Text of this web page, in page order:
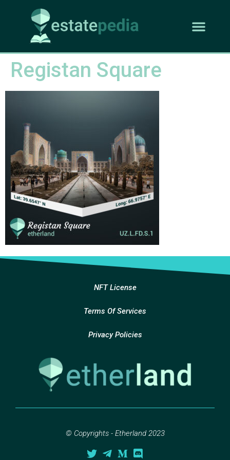
Registan Square
NFT License
Terms Of Services
Privacy Policies
© Copyrights - Etherland 2023